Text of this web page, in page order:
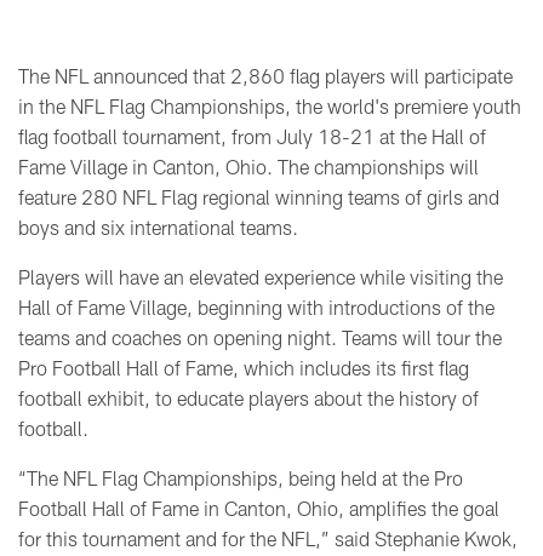
The NFL announced that 2,860 flag players will participate
in the NFL Flag Championships, the world's premiere youth
flag football tournament, from July 18-21 at the Hall of
Fame Village in Canton, Ohio. The championships will
feature 280 NFL Flag regional winning teams of girls and
boys and six international teams.
Players will have an elevated experience while visiting the
Hall of Fame Village, beginning with introductions of the
teams and coaches on opening night. Teams will tour the
Pro Football Hall of Fame, which includes its first flag
football exhibit, to educate players about the history of
football.
“The NFL Flag Championships, being held at the Pro
Football Hall of Fame in Canton, Ohio, amplifies the goal
for this tournament and for the NFL,” said Stephanie Kwok,